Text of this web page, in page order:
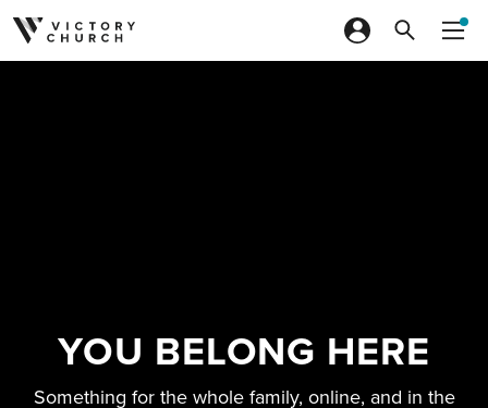
Skip to content
YOU BELONG HERE
Something for the whole family, online, and in the